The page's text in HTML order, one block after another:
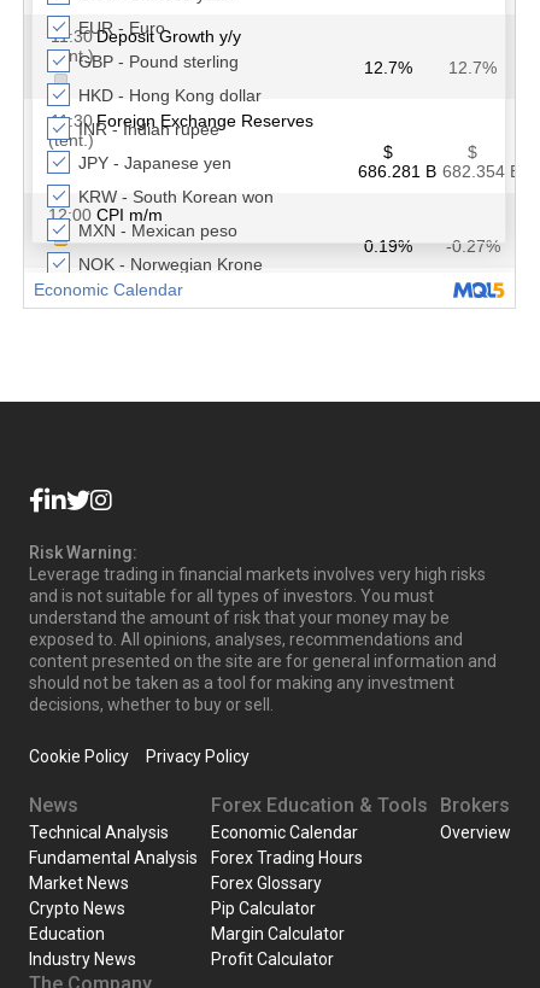
Risk Warning:
Leverage trading in financial markets involves very high risks
and is not suitable for all types of investors. You must
understand the amount of risk that your money may be
exposed to. All opinions, analyses, recommendations and
content presented on the site are for general information and
should not be taken as a tool for making any investment
decisions, whether to buy or sell.
Cookie Policy Privacy Policy
News
Technical Analysis
Fundamental Analysis
Market News
Crypto News
Education
Industry News
Forex Education & Tools
Economic Calendar
Forex Trading Hours
Forex Glossary
Pip Calculator
Margin Calculator
Profit Calculator
Brokers
Overview